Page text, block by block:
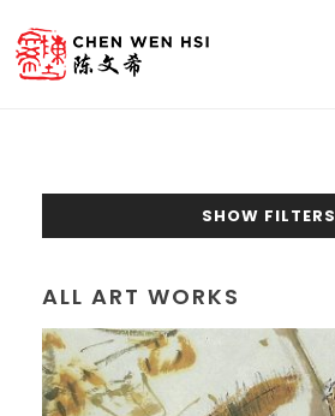
SHOW FILTERS
ALL ART WORKS